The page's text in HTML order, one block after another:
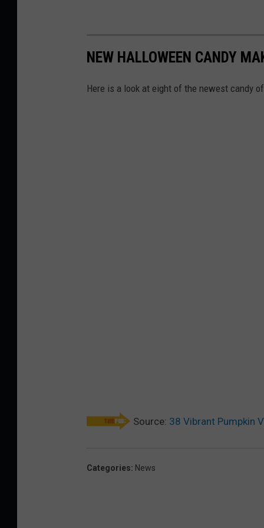
NEW HALLOWEEN CANDY
Here is a look at eight of the newest candy
Source: 38 Vibrant Pumpkin
Categories: News